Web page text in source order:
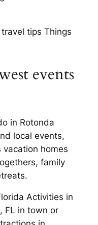
tips Things
events
in Rotonda
local events,
homes
family
Activities in
FL in town or